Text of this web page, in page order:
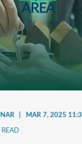
MAR 7, 2025